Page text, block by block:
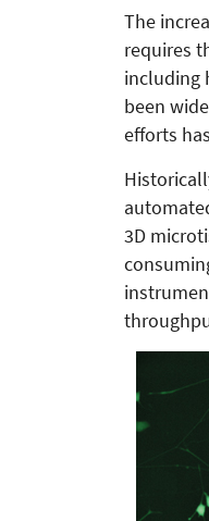
The
requires
including
been
efforts
3D